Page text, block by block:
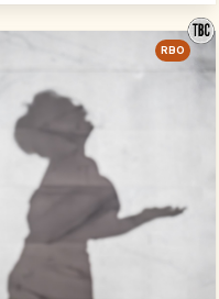
RBO